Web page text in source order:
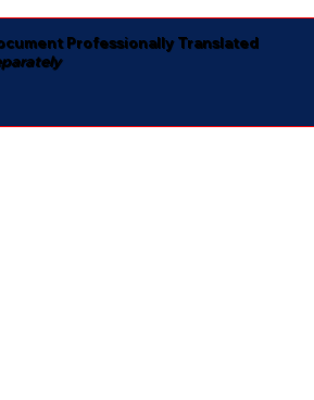
Professionally Translated